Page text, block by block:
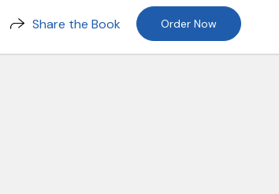
Share the Book Order Now